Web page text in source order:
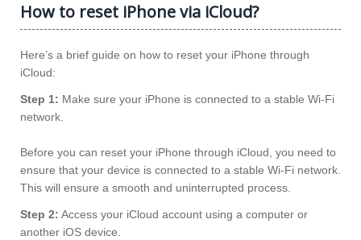
How to reset iPhone via iCloud?
Here’s a brief guide on how to reset your iPhone through
iCloud:
Step 1: Make sure your iPhone is connected to a stable Wi-Fi
network.
Before you can reset your iPhone through iCloud, you need to
ensure that your device is connected to a stable Wi-Fi network.
This will ensure a smooth and uninterrupted process.
Step 2: Access your iCloud account using a computer or
another iOS device.